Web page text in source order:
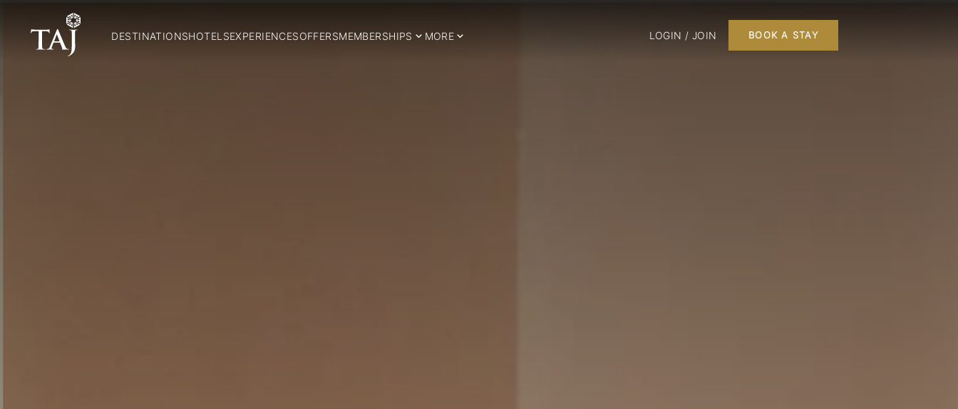
DESTINATIONSHOTELSEXPERIENCESOFFERSMEMBERSHIPS MORE LOGIN / JOIN BOOK A STAY